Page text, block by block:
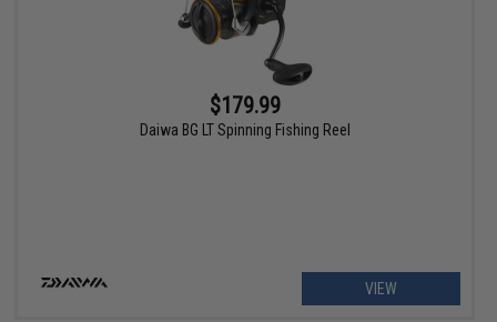
$179.99
Daiwa BG LT Spinning Fishing Reel
VIEW